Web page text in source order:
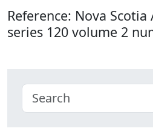
Reference: Nova Scotia
series 120 volume 2